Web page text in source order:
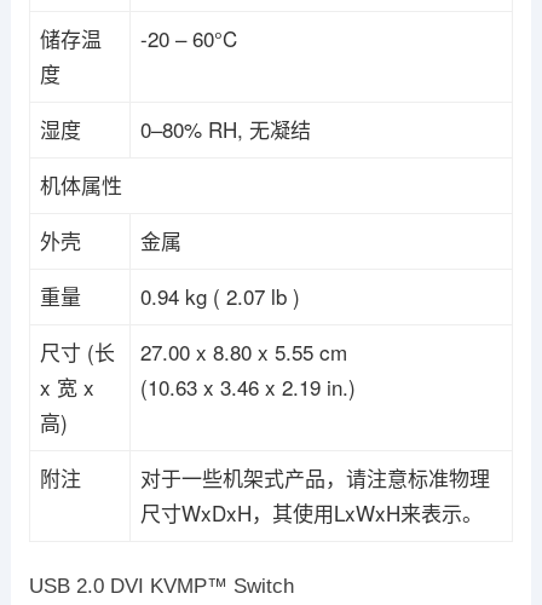
储存温
度
-20 – 60°C
湿度
0–80% RH, 无凝结
机体属性
外壳
金属
重量
0.94 kg ( 2.07 lb )
尺寸 (长
x 宽 x
高)
27.00 x 8.80 x 5.55 cm
(10.63 x 3.46 x 2.19 in.)
附注
对于一些机架式产品，请注意标准物理
尺寸WxDxH，其使用LxWxH来表示。
USB 2.0 DVI KVMP™ Switch